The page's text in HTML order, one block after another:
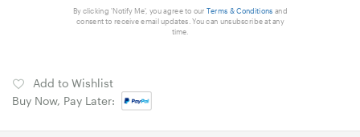
By clicking 'Notify Me', you agree to our Terms & Conditions and
consent to receive email updates. You can unsubscribe at any
time.
Add to Wishlist
Buy Now, Pay Later: